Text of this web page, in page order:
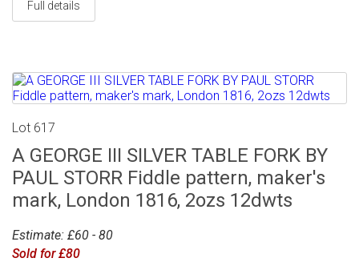
Full details
Lot 617
A GEORGE III SILVER TABLE FORK BY
PAUL STORR Fiddle pattern, maker's
mark, London 1816, 2ozs 12dwts
Estimate: £60 - 80
Sold for £80